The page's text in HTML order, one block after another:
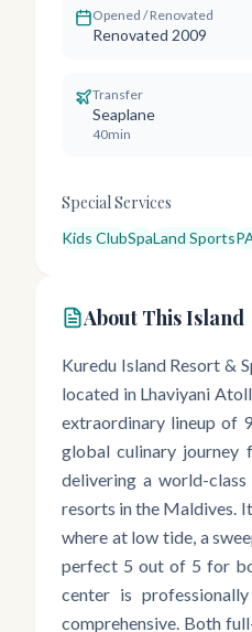
Opened / Renovated
Renovated 2009
Transfer
Seaplane
40min
Special Services
Kids ClubSpaLand Sports
About This Island
Kuredu Island Resort &
located in Lhaviyani
extraordinary lineup of
global culinary journey
delivering a world-
resorts in the Maldives.
where at low tide, a
perfect 5 out of 5 for
center is
comprehensive. Both